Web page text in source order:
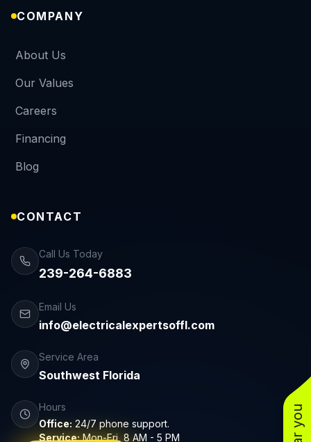
COMPANY
About Us
Our Values
Careers
Financing
Blog
CONTACT
Call Us Today
239-264-6883
Email Us
info@electricalexpertsoffl.com
Service Area
Southwest Florida
Hours
Office: 24/7 phone support.
Service:Mon-Fri, 8 AM - 5 PM